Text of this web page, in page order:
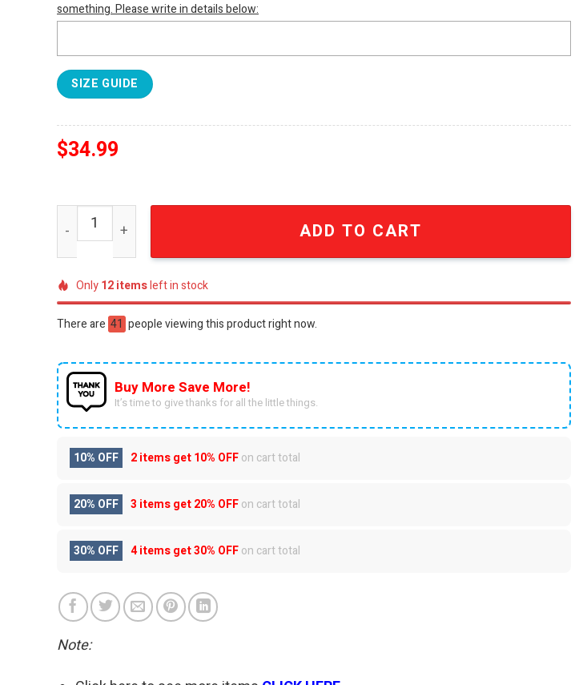
something. Please write in details below:
SIZE GUIDE
$34.99
Embroidered Incredible Comic Characters Embroidered Shirt embroidered Hoodie
ADD TO CART
Only12itemsleft in stock
There are 57 people viewing this product right now.
Buy More Save More!
It’s time to give thanks for all the little things.
10% OFF 2 items get10% OFFon cart total
20% OFF 3 items get20% OFFon cart total
30% OFF 4 items get30% OFFon cart total
Note: